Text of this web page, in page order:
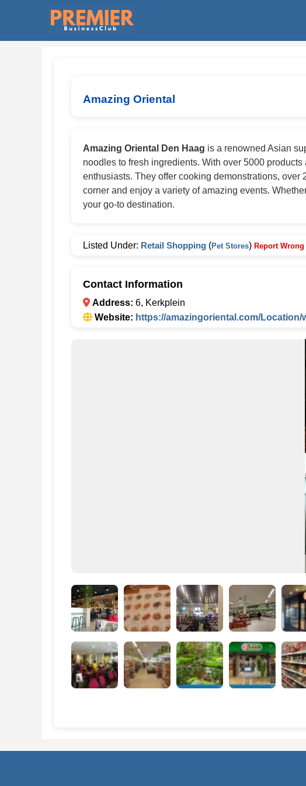
Amazing Oriental
Amazing Oriental Den Haag is a renowned Asian
noodles to fresh ingredients. With over 5000
enthusiasts. They offer cooking demonstrations,
corner and enjoy a variety of amazing events.
your go-to destination.
Listed Under: Retail Shopping (Pet Stores) Report
Contact Information
Address: 6, Kerkplein
Website: https://amazingoriental.com/